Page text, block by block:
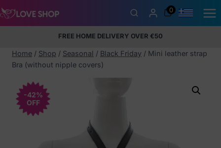
Skip
to
0
100% discreet packaging
FREE HOME DELIVERY OVER €50
5% Membership Discount
+35797424232
Home / Shop / Seasonal / Black Friday / Mini leather strap
Bra (without nipple covers)
-42%
OFF